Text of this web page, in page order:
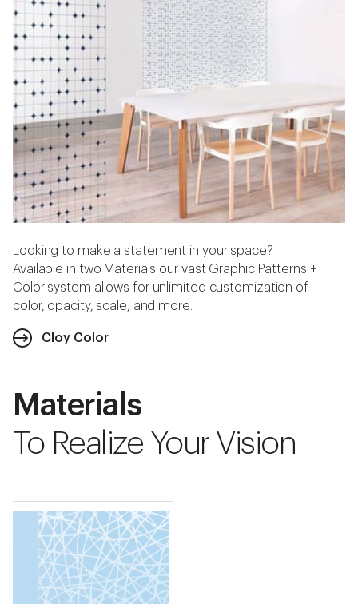
Looking to make a statement in your space?
Available in two Materials our vast Graphic Patterns +
Color system allows for unlimited customization of
color, opacity, scale, and more.
Cloy Color
Materials
To Realize Your Vision